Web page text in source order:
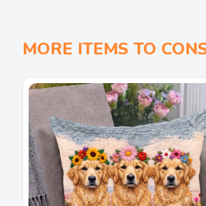
MORE ITEMS TO